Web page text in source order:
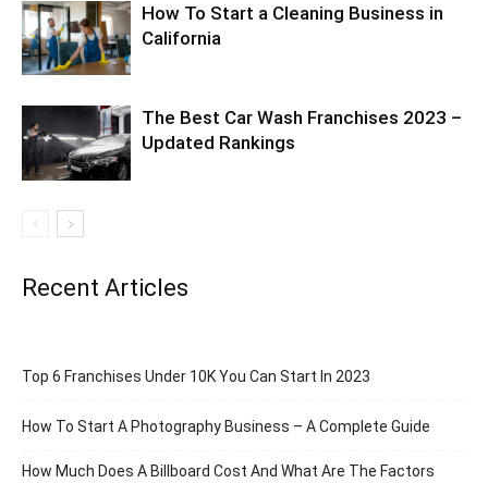
How To Start a Cleaning Business in
California
The Best Car Wash Franchises 2023 –
Updated Rankings
Recent Articles
Top 6 Franchises Under 10K You Can Start In 2023
How To Start A Photography Business – A Complete Guide
How Much Does A Billboard Cost And What Are The Factors